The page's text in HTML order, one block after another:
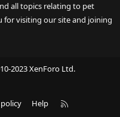
all topics relating to pet
for visiting our site and joining
2023 XenForo Ltd.
Help
R